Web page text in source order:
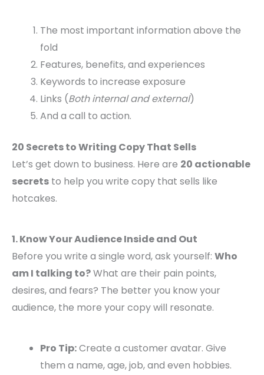
The most important information above the
fold
Features, benefits, and experiences
Keywords to increase exposure
Links (Both internal and external)
And a call to action.
20 Secrets to Writing Copy That Sells
Let’s get down to business. Here are 20 actionable
secrets to help you write copy that sells like
hotcakes.
1. Know Your Audience Inside and Out
Before you write a single word, ask yourself: Who
am I talking to?What are their pain points,
desires, and fears? The better you know your
audience, the more your copy will resonate.
Pro Tip:Create a customer avatar. Give
them a name, age, job, and even hobbies.